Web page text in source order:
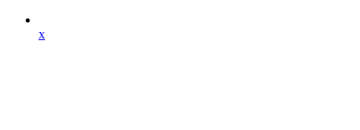
x